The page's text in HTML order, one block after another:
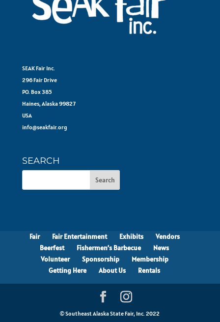
SEAK Fair Inc.
296 Fair Drive
PO. Box 385
Haines, Alaska 99827
USA
info@seakfair.org
SEARCH
Fair Fair Entertainment Exhibits
Vendors
Beerfest
Fishermen’s Barbecue
News
Volunteer
Sponsorship
Membership
Getting Here
About Us Rentals
© Southeast Alaska State Fair, Inc. 2022